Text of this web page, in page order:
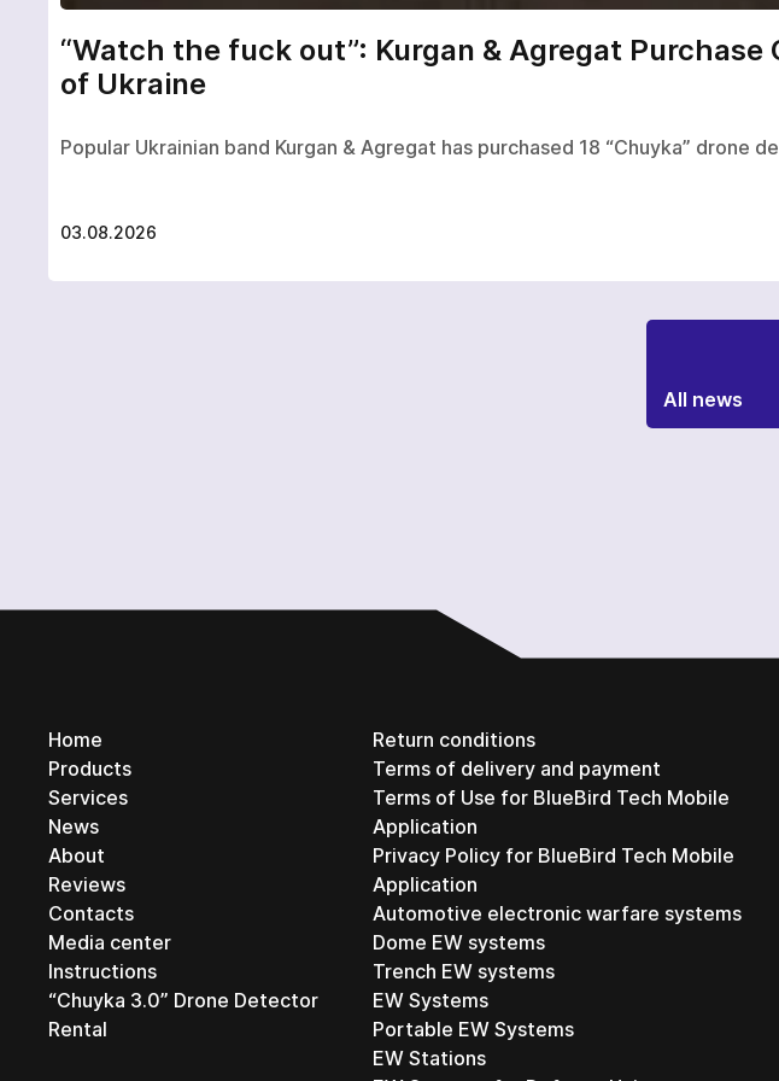
“Watch the fuck out”: Kurgan & Agregat
of Ukraine
Popular Ukrainian band Kurgan & Agregat has purchased 18 “Chuyka” drone
03.08.2026
All news
Home
Products
Services
News
About
Reviews
Contacts
Media center
Instructions
“Chuyka 3.0” Drone Detector
Rental
Return conditions
Terms of delivery and payment
Terms of Use for BlueBird Tech Mobile
Application
Privacy Policy for BlueBird Tech Mobile
Application
Automotive electronic warfare systems
Dome EW systems
Trench EW systems
EW Systems
Portable EW Systems
EW Stations